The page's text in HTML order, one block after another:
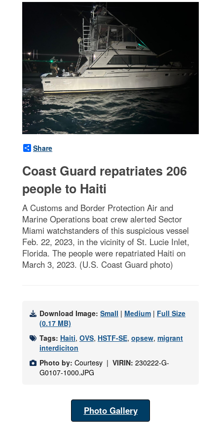
Share
Coast Guard repatriates 206
people to Haiti
A Customs and Border Protection Air and
Marine Operations boat crew alerted Sector
Miami watchstanders of this suspicious vessel
Feb. 22, 2023, in the vicinity of St. Lucie Inlet,
Florida. The people were repatriated Haiti on
March 3, 2023. (U.S. Coast Guard photo)
Download Image: Small | Medium | Full Size
(0.17 MB)
Tags: Haiti, OVS, HSTF-SE, opsew, migrant
interdiciton
Photo by: Courtesy | VIRIN: 230222-G-
G0107-1000.JPG
Photo Gallery